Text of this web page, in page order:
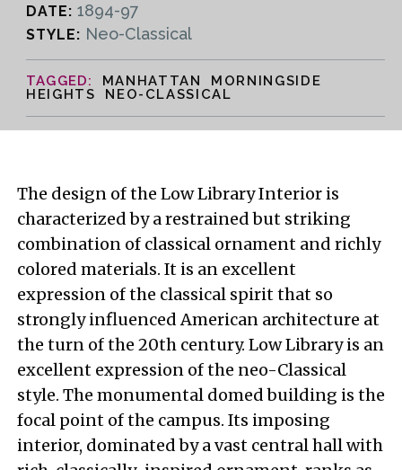
DATE: 1894-97
STYLE: Neo-Classical
MANHATTAN MORNINGSIDE
HEIGHTS NEO-CLASSICAL
The design of the Low Library Interior is
characterized by a restrained but striking
combination of classical ornament and richly
colored materials. It is an excellent
expression of the classical spirit that so
strongly influenced American architecture at
the turn of the 20th century. Low Library is an
excellent expression of the neo-Classical
style. The monumental domed building is the
focal point of the campus. Its imposing
interior, dominated by a vast central hall with